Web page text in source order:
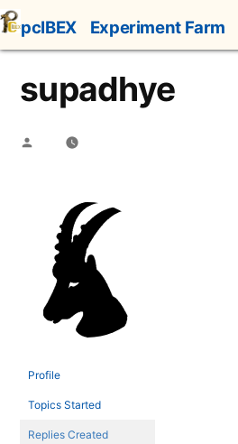
Skip
to
content
pcIBEX Experiment Farm
supadhye
Posted
Profile
Topics Started
Replies Created